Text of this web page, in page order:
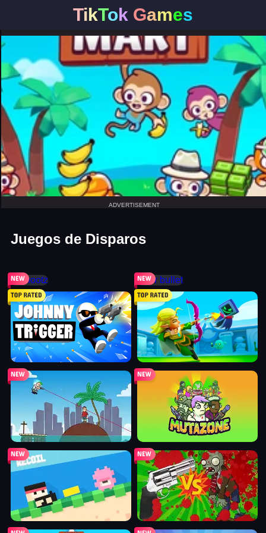
TikTok Games
ADVERTISEMENT
Juegos de Disparos
shootz
mr bullet
johnny trigger action shooter
archero
bullet bros mutazone
recoil guns vs zombies